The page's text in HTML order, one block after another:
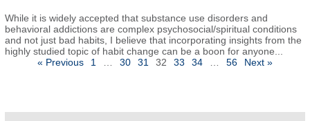
While it is widely accepted that substance use disorders and
behavioral addictions are complex psychosocial/spiritual conditions
and not just bad habits, I believe that incorporating insights from the
highly studied topic of habit change can be a boon for anyone...
Posts« Previous 1 30 31 32 33 34 56 Next »